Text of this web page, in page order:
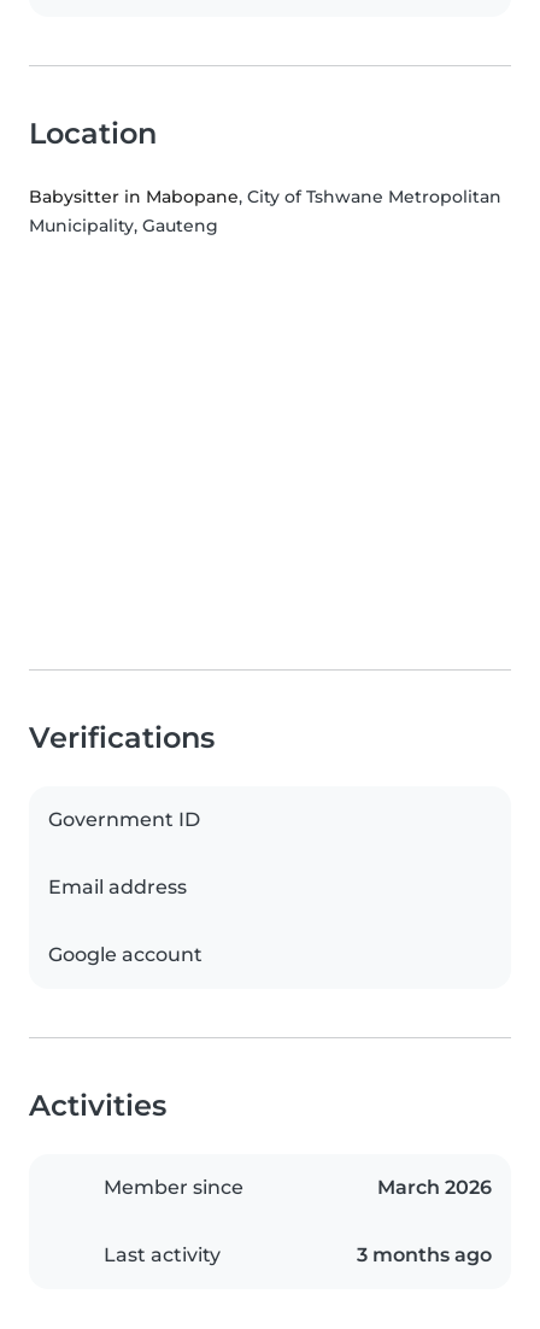
Location
Babysitter in Mabopane, City of Tshwane Metropolitan
Municipality, Gauteng
Verifications
Government ID
Email address
Google account
Activities
Member since March 2026
Last activity 3 months ago